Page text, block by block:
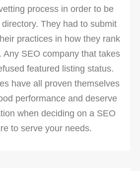
process in order to be
They had to submit
practices in how they rank
Any SEO company that takes
featured listing status.
have all proven themselves
performance and deserve
when deciding on a SEO
to serve your needs.